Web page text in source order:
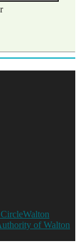
Walton
of Walton